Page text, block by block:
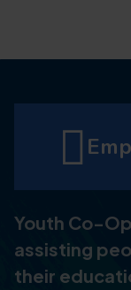
Youth Co-
assisting
their